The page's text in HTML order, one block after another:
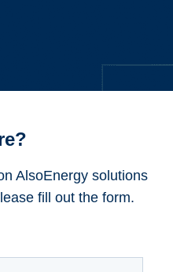
AlsoEnergy solutions
fill out the form.